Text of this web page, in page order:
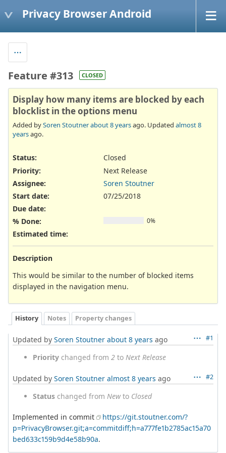
Privacy Browser Android
Feature #313 CLOSED
Display how many items are blocked by each
blocklist in the options menu
Added bySoren Stoutnerabout 8 yearsago. Updated almost 8
yearsago.
Status:
Closed
Priority:
Next Release
Assignee:
Soren Stoutner
Start date:
07/25/2018
Due date:
% Done:
0%
Estimated time:
Description
This would be similar to the number of blocked items
displayed in the navigation menu.
History Notes Property changes
#1
Updated by Soren Stoutner about 8 years ago
Priority changed from 2 to Next Release
#2
Updated by Soren Stoutner almost 8 years ago
Status changed from Newto Closed
Implemented in commit
https://git.stoutner.com/?
p=PrivacyBrowser.git;a=commitdiff;h=a777fe1b2785ac15a70
bed633c159b9d4e58b90a.